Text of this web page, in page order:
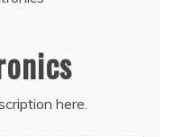
here.